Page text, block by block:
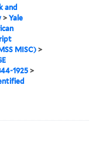
and
>Yale
MISC) >
1925 >